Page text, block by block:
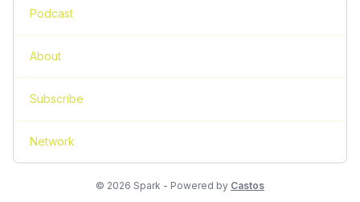
Podcast
About
Subscribe
Network
© 2026 Spark - Powered by Castos